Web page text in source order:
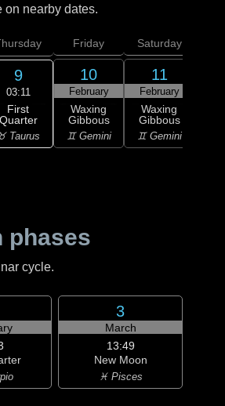
on nearby dates.
9
03:11
First
Quarter
♉ Taurus
Friday
10
February
Waxing
Gibbous
♊ Gemini
Saturday
11
February
Waxing
Gibbous
♊ Gemini
phases
cycle.
3
March
13:49
New Moon
♓ Pisces